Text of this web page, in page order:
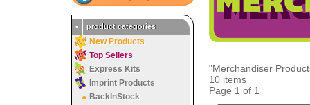
• product categories
New Products
Top Sellers
Express Kits
Imprint Products
BackInStock
"Merchandiser
10 items
Page 1 of 1